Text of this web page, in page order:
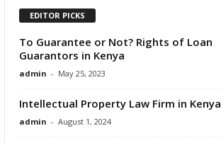
EDITOR PICKS
To Guarantee or Not? Rights of Loan
Guarantors in Kenya
admin - May 25, 2023
Intellectual Property Law Firm in Kenya
admin - August 1, 2024